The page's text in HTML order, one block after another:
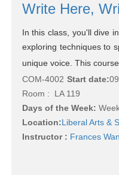
Write Here,
In this class, you'll dive
exploring techniques to
unique voice. This
COM-4002 Start date:
Room : LA 119
Days of the Week:
Location:Liberal Arts &
Instructor : Frances